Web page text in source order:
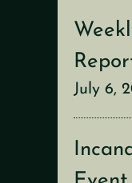
July 6,